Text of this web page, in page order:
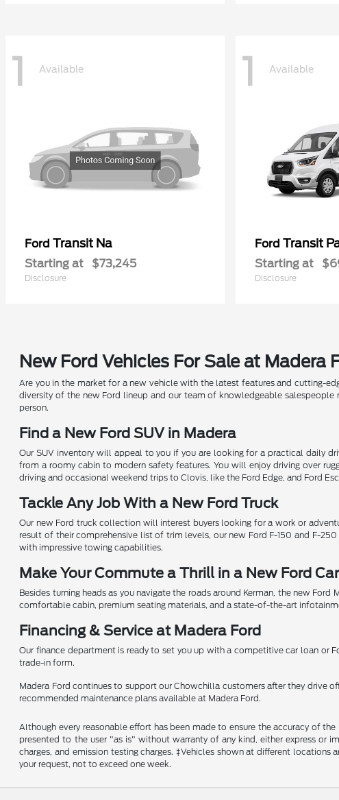
1 Available
Ford Transit Na
Starting at $73,245
Disclosure
1 Available
Ford Transit
Starting at
Disclosure
New Ford Vehicles For Sale at Madera
Are you in the market for a new vehicle with the latest features and cutting-
diversity of the new Ford lineup and our team of knowledgeable
person.
Find a New Ford SUV in Madera
Our SUV inventory will appeal to you if you are looking for a practical daily
from a roomy cabin to modern safety features. You will enjoy driving over
driving and occasional weekend trips to Clovis, like the Ford Edge, and Ford
Tackle Any Job With a New Ford Truck
Our new Ford truck collection will interest buyers looking for a work or
result of their comprehensive list of trim levels, our new Ford F-150 and F-
with impressive towing capabilities.
Make Your Commute a Thrill in a New Ford Car
Besides turning heads as you navigate the roads around Kerman, the new
comfortable cabin, premium seating materials, and a state-of-the-art
Financing & Service at Madera Ford
Our finance department is ready to set you up with a competitive car loan or
trade-in form.
Madera Ford continues to support our Chowchilla customers after they drive
recommended maintenance plans available at Madera Ford.
Although every reasonable effort has been made to ensure the accuracy of
presented to the user "as is" without warranty of any kind, either express or
charges, and emission testing charges. ‡Vehicles shown at different
your request, not to exceed one week.